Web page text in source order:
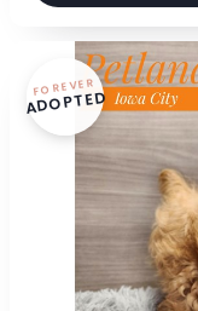
FOREVER
ADOPTED